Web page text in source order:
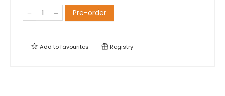
Pre-order
Add tofavourites Registry